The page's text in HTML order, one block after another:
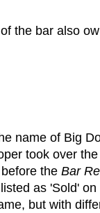
the bar also
name of Big
took over
the Bar
as 'Sold'
but with